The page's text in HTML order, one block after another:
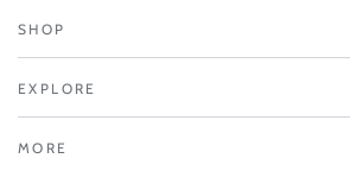
SHOP
EXPLORE
MORE